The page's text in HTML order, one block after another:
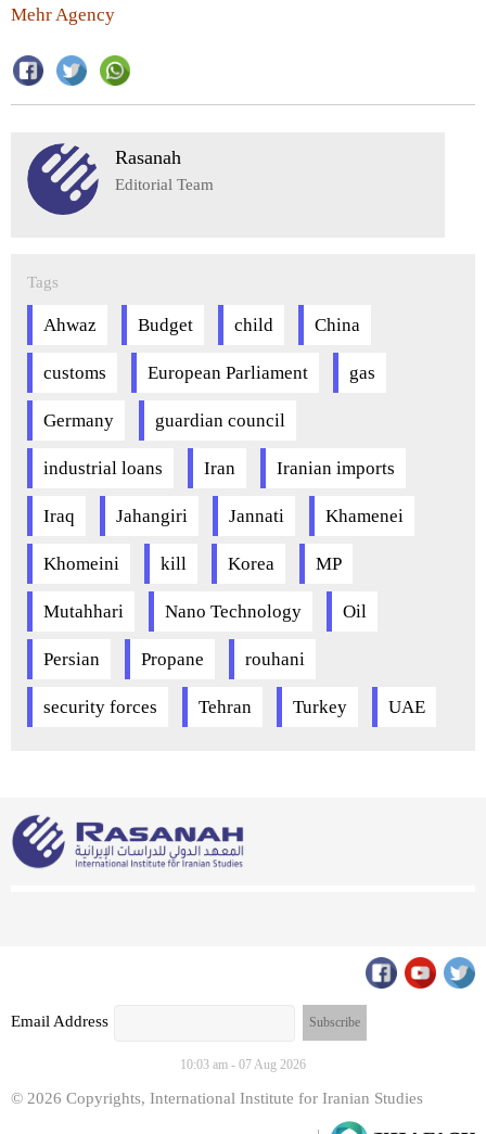
Mehr Agency
Rasanah
Editorial Team
Tags
Ahwaz Budget child China
customs European Parliament gas
Germany guardian council
industrial loans Iran Iranian imports
Iraq Jahangiri Jannati Khamenei
Khomeini kill Korea MP
Mutahhari Nano Technology Oil
Persian Propane rouhani
security forces Tehran Turkey UAE
Email Address
10:03 am - 07 Aug 2026
© 2026 Copyrights, International Institute for Iranian Studies